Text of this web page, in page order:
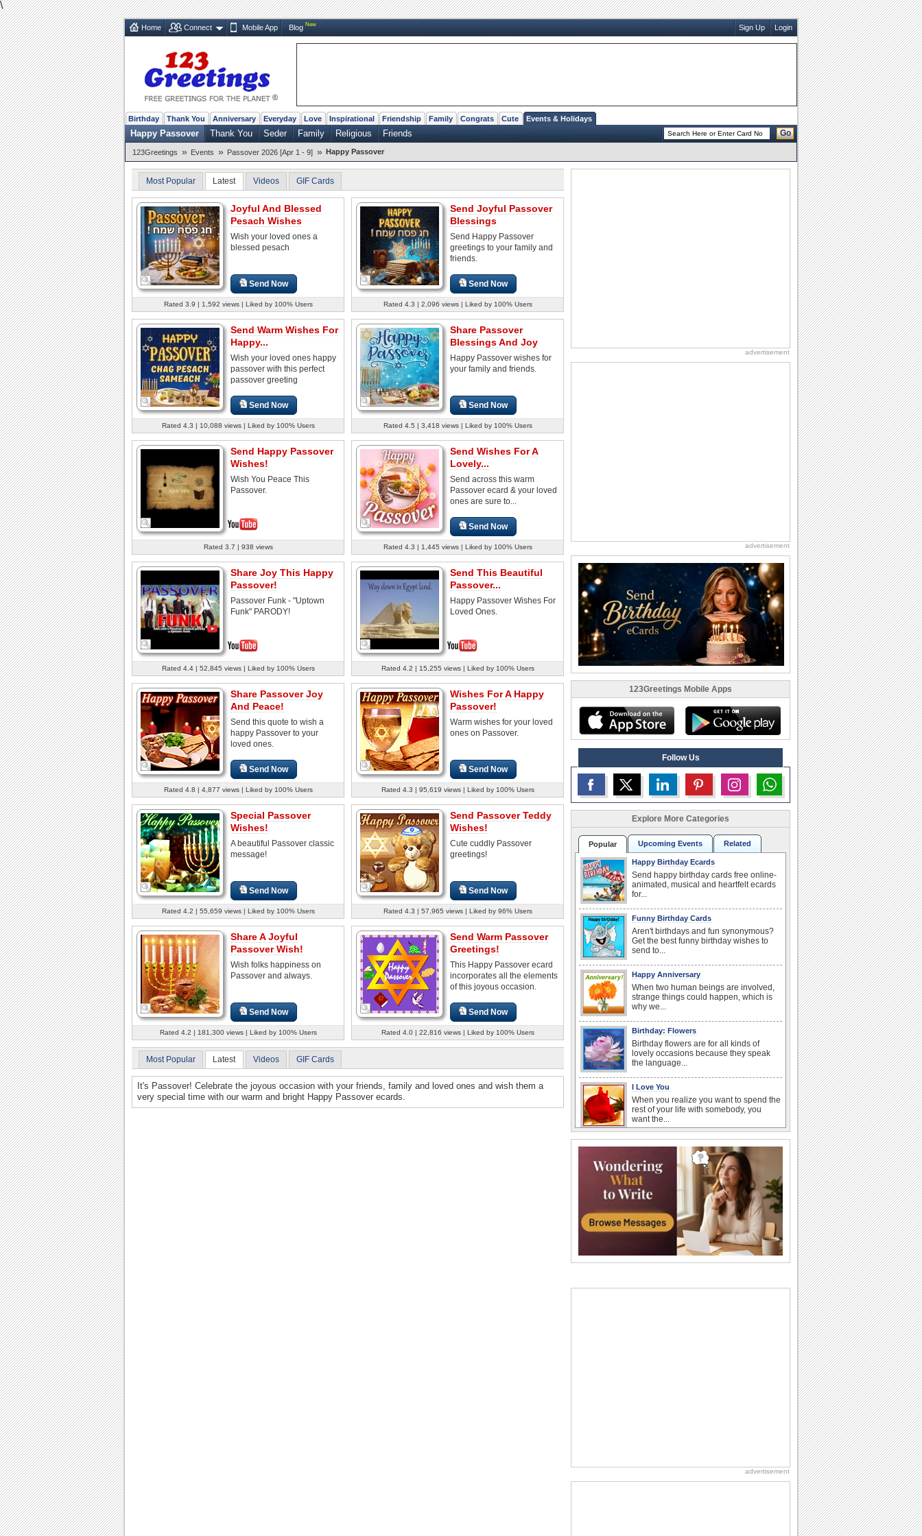
\
Home Connect Mobile App Blog New Sign Up Login
Birthday Thank You Anniversary Everyday Love Inspirational Friendship Family Congrats Cute Events & Holidays
Happy Passover Thank You Seder Family Religious Friends Go
123Greetings » Events » Passover 2026 [Apr 1 - 9] » Happy Passover
Most Popular Latest Videos GIF Cards
Joyful And Blessed
Pesach Wishes
Wish your loved ones a
blessed pesach
Send Now
Rated 3.9 | 1,592 views | Liked by 100% Users
Send Joyful Passover
Blessings
Send Happy Passover
greetings to your family and
friends.
Send Now
Rated 4.3 | 2,096 views | Liked by 100% Users
Send Warm Wishes For
Happy...
Wish your loved ones happy
passover with this perfect
passover greeting
Send Now
Rated 4.3 | 10,088 views | Liked by 100% Users
Share Passover
Blessings And Joy
Happy Passover wishes for
your family and friends.
Send Now
Rated 4.5 | 3,418 views | Liked by 100% Users
Send Happy Passover
Wishes!
Wish You Peace This
Passover.
Rated 3.7 | 938 views
Send Wishes For A
Lovely...
Send across this warm
Passover ecard & your loved
ones are sure to...
Send Now
Rated 4.3 | 1,445 views | Liked by 100% Users
Share Joy This Happy
Passover!
Passover Funk - "Uptown
Funk" PARODY!
Rated 4.4 | 52,845 views | Liked by 100% Users
Send This Beautiful
Passover...
Happy Passover Wishes For
Loved Ones.
Rated 4.2 | 15,255 views | Liked by 100% Users
Share Passover Joy
And Peace!
Send this quote to wish a
happy Passover to your
loved ones.
Send Now
Rated 4.8 | 4,877 views | Liked by 100% Users
Wishes For A Happy
Passover!
Warm wishes for your loved
ones on Passover.
Send Now
Rated 4.3 | 95,619 views | Liked by 100% Users
Special Passover
Wishes!
A beautiful Passover classic
message!
Send Now
Rated 4.2 | 55,659 views | Liked by 100% Users
Send Passover Teddy
Wishes!
Cute cuddly Passover
greetings!
Send Now
Rated 4.3 | 57,965 views | Liked by 96% Users
Share A Joyful
Passover Wish!
Wish folks happiness on
Passover and always.
Send Now
Rated 4.2 | 181,300 views | Liked by 100% Users
Send Warm Passover
Greetings!
This Happy Passover ecard
incorporates all the elements
of this joyous occasion.
Send Now
Rated 4.0 | 22,816 views | Liked by 100% Users
Most Popular Latest Videos GIF Cards
It's Passover! Celebrate the joyous occasion with your friends, family and loved ones and wish them a
very special time with our warm and bright Happy Passover ecards.
advertisement
advertisement
123Greetings Mobile Apps
Follow Us
Explore More Categories
Popular Upcoming Events Related
Happy Birthday Ecards
Send happy birthday cards free online-
animated, musical and heartfelt ecards
for...
Funny Birthday Cards
Aren't birthdays and fun synonymous?
Get the best funny birthday wishes to
send to...
Happy Anniversary
When two human beings are involved,
strange things could happen, which is
why we...
Birthday: Flowers
Birthday flowers are for all kinds of
lovely occasions because they speak
the language...
I Love You
When you realize you want to spend the
rest of your life with somebody, you
want the...
Hey, it's National Raspberries in Cream
Day! The perfect...
Anniversary: For Her
Whether it's a first anniversary or fiftieth,
she wants to be close to you. She
wants...
Beach Party Day
Birthday: Extended Family
advertisement